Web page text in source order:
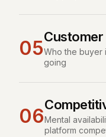
05Who the buyer
going
06Mental
platform